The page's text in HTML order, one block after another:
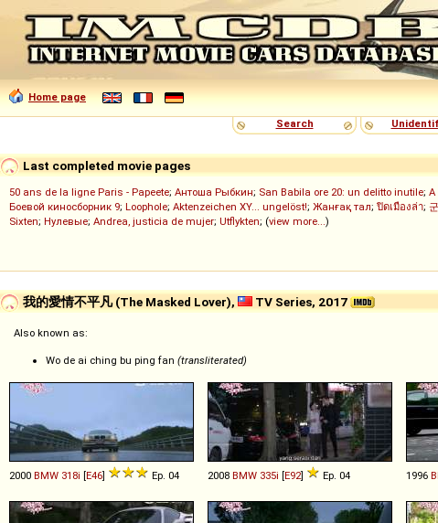
Home page
Search
Last completed movie pages
50 ans de la ligne Paris - Papeete; Антоша Рыбкин; San Babila ore 20: un delitto inutile; A
Боевой киносборник 9; Loophole; Aktenzeichen XY... ungelöst!; Жанғақ тал; ปิดเมืองล่า;
Sixten; Нулевые; Andrea, justicia de mujer; Utflykten; (view more...)
我的愛情不平凡 (The Masked Lover), TV Series, 2017
Also known as:
Wo de ai ching bu ping fan (transliterated)
2000 BMW 318i [E46] Ep. 04 2008 BMW 335i [E92] Ep. 04 1996